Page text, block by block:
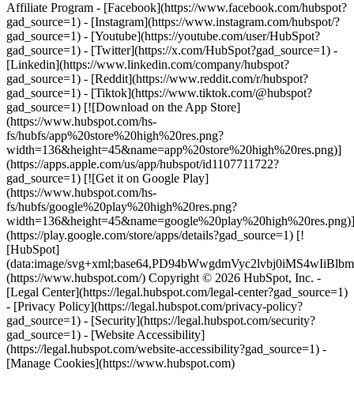
- [Facebook](https://www.facebook.com/hubspot?
gad_source=1) - [Instagram](https://www.instagram.com/hubspot/?
gad_source=1) - [Youtube](https://youtube.com/user/HubSpot?
gad_source=1) - [Twitter](https://x.com/HubSpot?gad_source=1) -
[Linkedin](https://www.linkedin.com/company/hubspot?
gad_source=1) - [Reddit](https://www.reddit.com/r/hubspot?
gad_source=1) - [Tiktok](https://www.tiktok.com/@hubspot?
gad_source=1) [![Download on the App Store]
(https://www.hubspot.com/hs-
fs/hubfs/app%20store%20high%20res.png?
width=136&height=45&name=app%20store%20high%20res.png)]
(https://apps.apple.com/us/app/hubspot/id1107711722?
gad_source=1) [![Get it on Google Play]
(https://www.hubspot.com/hs-
fs/hubfs/google%20play%20high%20res.png?
width=136&height=45&name=google%20play%20high%20res.png)]
(https://play.google.com/store/apps/details?gad_source=1) [!
[HubSpot]
(data:image/
(https://www.hubspot.com/) Copyright © 2026 HubSpot, Inc. -
[Legal Center](https://legal.hubspot.com/legal-center?gad_source=1)
- [Privacy Policy](https://legal.hubspot.com/privacy-policy?
gad_source=1) - [Security](https://legal.hubspot.com/security?
gad_source=1) - [Website Accessibility]
(https://legal.hubspot.com/website-accessibility?gad_source=1) -
[Manage Cookies](https://www.hubspot.com)